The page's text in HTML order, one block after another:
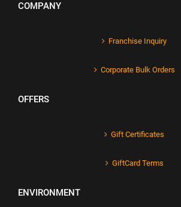
COMPANY
Franchise Inquiry
Corporate Bulk Orders
OFFERS
Gift Certificates
GiftCard Terms
ENVIRONMENT